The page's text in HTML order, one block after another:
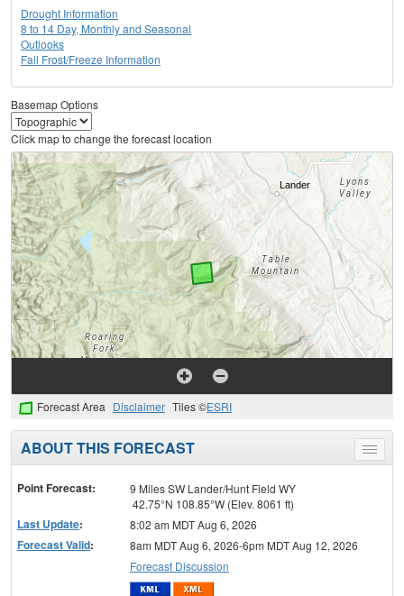
Drought Information
8 to 14 Day, Monthly and Seasonal
Outlooks
Fall Frost/Freeze Information
Basemap Options
Click map to change the forecast location
Forecast Area Disclaimer Tiles ©ESRI
Toggle
menu
ABOUT THIS FORECAST
Point Forecast:
9 Miles SW Lander/Hunt Field WY
42.75°N 108.85°W (Elev. 8061 ft)
Last Update: 8:02 am MDT Aug 6, 2026
Forecast Valid:
8am MDT Aug 6, 2026-6pm MDT Aug 12, 2026
Forecast Discussion